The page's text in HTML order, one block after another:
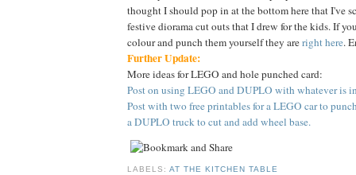
thought I should pop in at the bottom here that I've
festive diorama cut outs that I drew for the kids. If
colour and punch them yourself they areright here.
Further Update:
More ideas for LEGO and hole punched card:
Post on using LEGO and DUPLO with whatever is
Post with two free printables for a LEGO car to
a DUPLO truck to cut and add wheel base.
LABELS:AT THE KITCHEN TABLE